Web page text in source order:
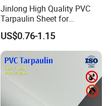
Jinlong High Quality PVC
Tarpaulin Sheet for
Multipurpose Outdoor
Covering
US$0.76-1.15